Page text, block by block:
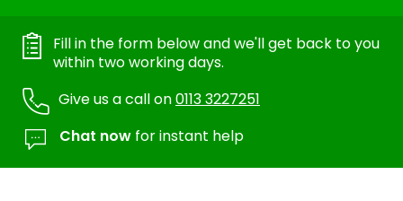
Fill in the form below and we'll get back to you
within two working days.
Give us a call on0113 3227251
Chat now for instant help